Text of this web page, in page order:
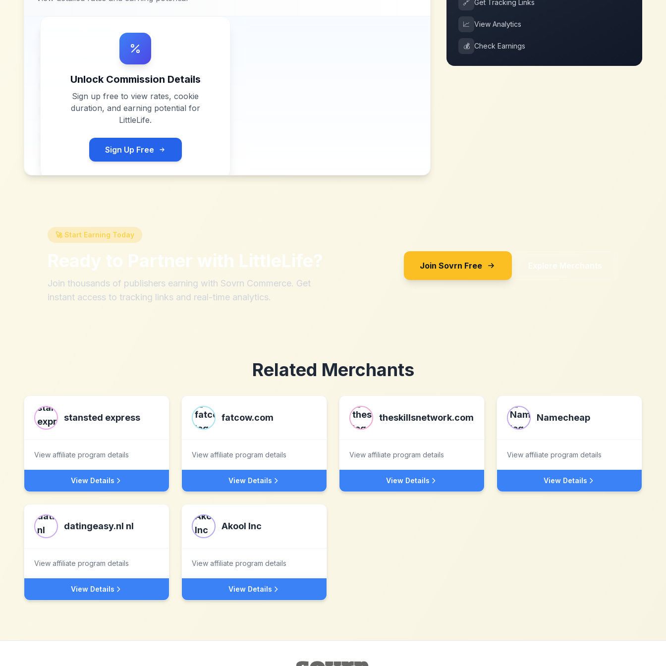
Unlock Commission Details
Sign up free to view rates, cookie
duration, and earning potential for
LittleLife.
Sign Up Free
🔗 Get Tracking Links
📈 View Analytics
💰 Check Earnings
🚀 Start Earning Today
Ready to Partner with LittleLife?
Join thousands of publishers earning with Sovrn Commerce. Get
instant access to tracking links and real-time analytics.
Join Sovrn Free Explore Merchants
Related Merchants
stansted express
View affiliate program details
View Details
fatcow.com
View affiliate program details
View Details
theskillsnetwork.com
View affiliate program details
View Details
Namecheap
View affiliate program details
View Details
datingeasy.nl nl
View affiliate program details
View Details
Akool Inc
View affiliate program details
View Details